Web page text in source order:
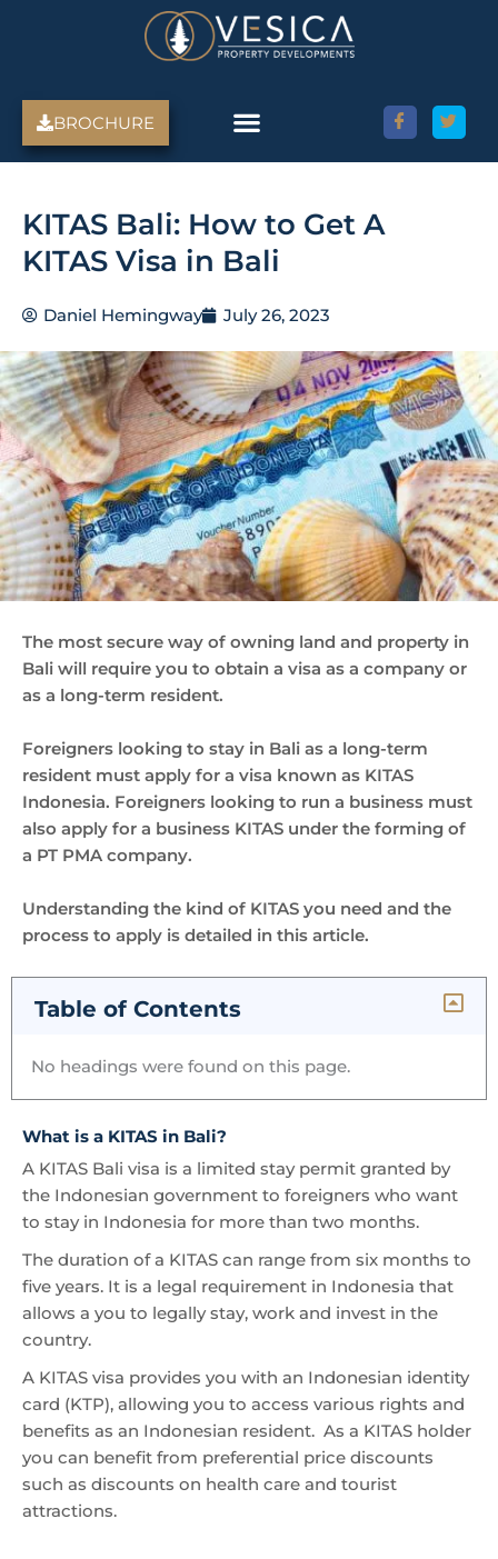
BROCHURE
KITAS Bali: How to Get A
KITAS Visa in Bali
Daniel Hemingway July 26, 2023
The most secure way of owning land and property in
Bali will require you to obtain a visa as a company or
as a long-term resident.
Foreigners looking to stay in Bali as a long-term
resident must apply for a visa known as KITAS
Indonesia. Foreigners looking to run a business must
also apply for a business KITAS under the forming of
a PT PMA company.
Understanding the kind of KITAS you need and the
process to apply is detailed in this article.
Table of Contents
No headings were found on this page.
What is a KITAS in Bali?
A KITAS Bali visa is a limited stay permit granted by
the Indonesian government to foreigners who want
to stay in Indonesia for more than two months.
The duration of a KITAS can range from six months to
five years. It is a legal requirement in Indonesia that
allows a you to legally stay, work and invest in the
country.
A KITAS visa provides you with an Indonesian identity
card (KTP), allowing you to access various rights and
benefits as an Indonesian resident. As a KITAS holder
you can benefit from preferential price discounts
such as discounts on health care and tourist
attractions.